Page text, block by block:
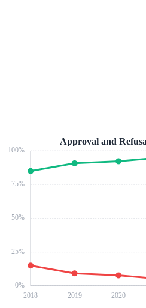
0%
25%
50%
75%
100%
2018 2019 2020
Approval and